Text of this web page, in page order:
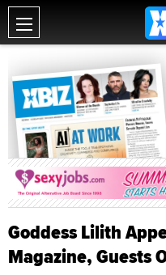
Goddess Lilith
Magazine, Guests